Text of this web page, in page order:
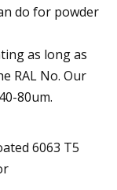
do for powder
as long as
RAL No. Our
80um.